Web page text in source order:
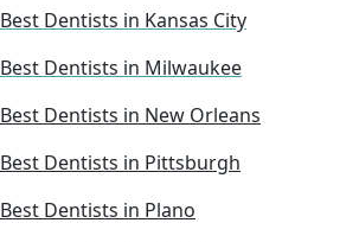
Best Dentists in Kansas City
Best Dentists in Milwaukee
Best Dentists in New Orleans
Best Dentists in Pittsburgh
Best Dentists in Plano